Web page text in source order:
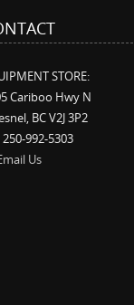
STORE:
Cariboo Hwy N
BC V2J 3P2
250-992-5303
Us